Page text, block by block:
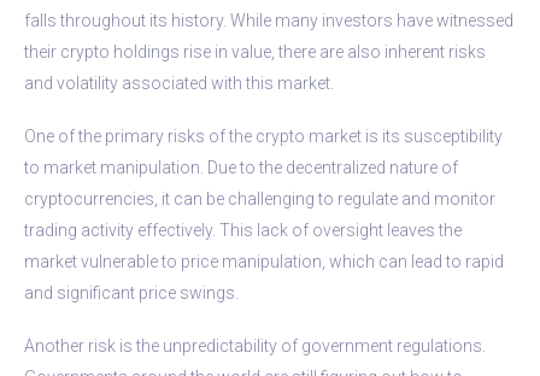
falls throughout its history. While many investors have witnessed
their crypto holdings rise in value, there are also inherent risks
and volatility associated with this market.
One of the primary risks of the crypto market is its susceptibility
to market manipulation. Due to the decentralized nature of
cryptocurrencies, it can be challenging to regulate and monitor
trading activity effectively. This lack of oversight leaves the
market vulnerable to price manipulation, which can lead to rapid
and significant price swings.
Another risk is the unpredictability of government regulations.